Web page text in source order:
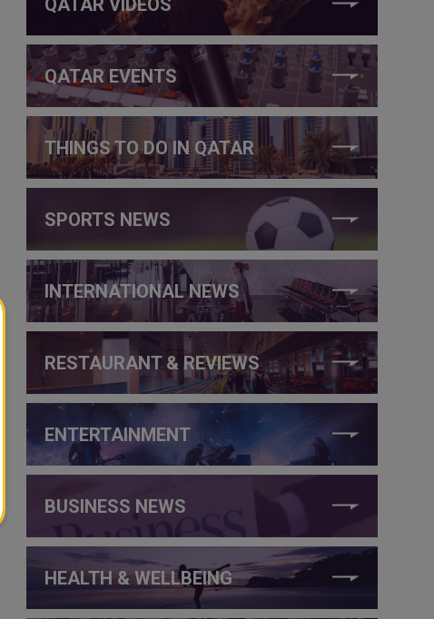
QATAR EVENTS
THINGS TO DO IN QATAR
SPORTS NEWS
INTERNATIONAL NEWS
RESTAURANT & REVIEWS
ENTERTAINMENT
BUSINESS NEWS
HEALTH & WELLBEING